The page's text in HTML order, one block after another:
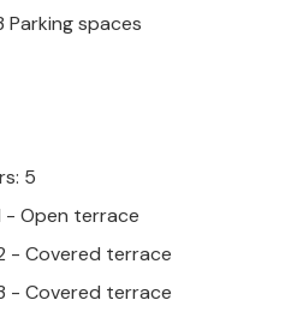
Parking spaces
5
- Open terrace
- Covered terrace
- Covered terrace